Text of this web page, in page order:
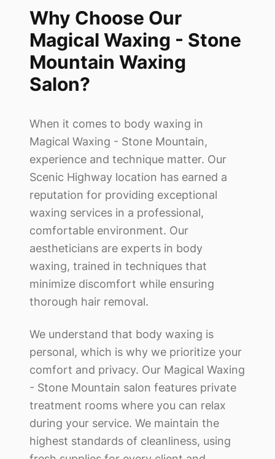
Why Choose Our
Magical Waxing - Stone
Mountain Waxing
Salon?
When it comes to body waxing in
Magical Waxing - Stone Mountain,
experience and technique matter. Our
Scenic Highway location has earned a
reputation for providing exceptional
waxing services in a professional,
comfortable environment. Our
aestheticians are experts in body
waxing, trained in techniques that
minimize discomfort while ensuring
thorough hair removal.
We understand that body waxing is
personal, which is why we prioritize your
comfort and privacy. Our Magical Waxing
- Stone Mountain salon features private
treatment rooms where you can relax
during your service. We maintain the
highest standards of cleanliness, using